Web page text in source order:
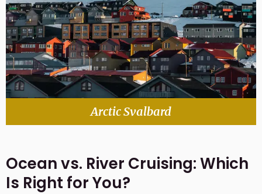
Arctic Svalbard
Ocean vs. River Cruising: Which
Is Right for You?